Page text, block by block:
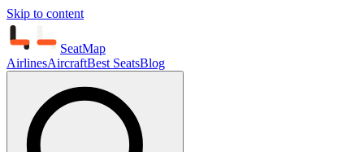
Skip to content
SeatMap
AirlinesAircraftBest SeatsBlog